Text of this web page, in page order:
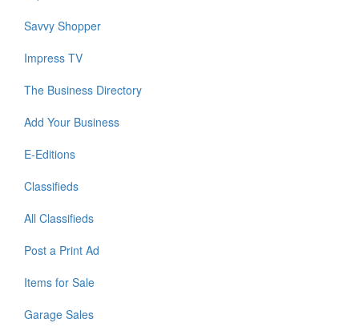
Savvy Shopper
Impress TV
The Business Directory
Add Your Business
E-Editions
Classifieds
All Classifieds
Post a Print Ad
Items for Sale
Garage Sales